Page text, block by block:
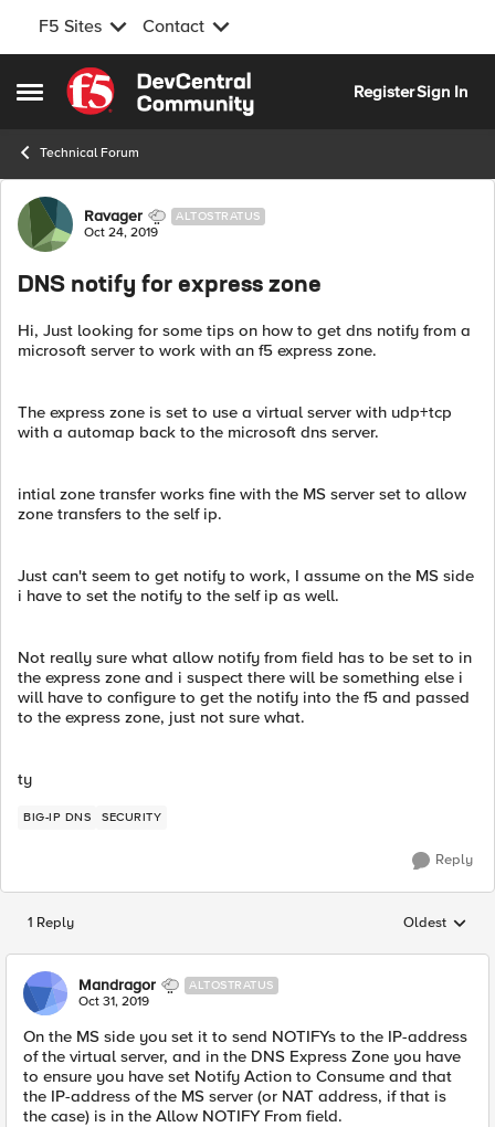
F5 Sites Contact
Open Side Menu
Skip to content
RegisterSign In
Technical Forum
Forum Discussion
Ravager ALTOSTRATUS
Oct 24, 2019
DNS notify for express zone
Hi, Just looking for some tips on how to get dns notify from a
microsoft server to work with an f5 express zone.
The express zone is set to use a virtual server with udp+tcp
with a automap back to the microsoft dns server.
intial zone transfer works fine with the MS server set to allow
zone transfers to the self ip.
Just can't seem to get notify to work, I assume on the MS side
i have to set the notify to the self ip as well.
Not really sure what allow notify from field has to be set to in
the express zone and i suspect there will be something else i
will have to configure to get the notify into the f5 and passed
to the express zone, just not sure what.
ty
BIG-IP DNS SECURITY
Reply
1 Reply Replies
Oldest
Mandragor ALTOSTRATUS
Oct 31, 2019
On the MS side you set it to send NOTIFYs to the IP-address
of the virtual server, and in the DNS Express Zone you have
to ensure you have set Notify Action to Consume and that
the IP-address of the MS server (or NAT address, if that is
the case) is in the Allow NOTIFY From field.